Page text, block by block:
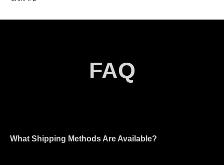
FAQ
What Shipping Methods Are Available?